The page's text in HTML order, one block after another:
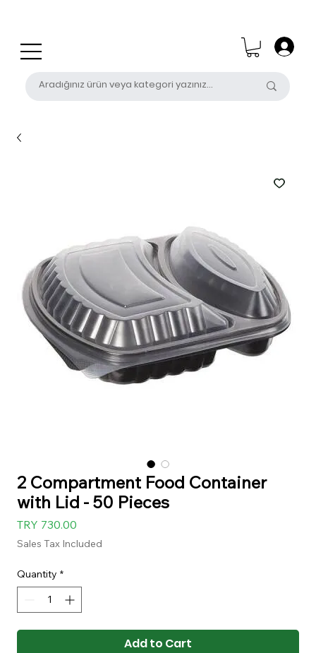
2 Compartment Food Container
with Lid - 50 Pieces
TRY 730.00
Sales Tax Included
Quantity *
Add to Cart